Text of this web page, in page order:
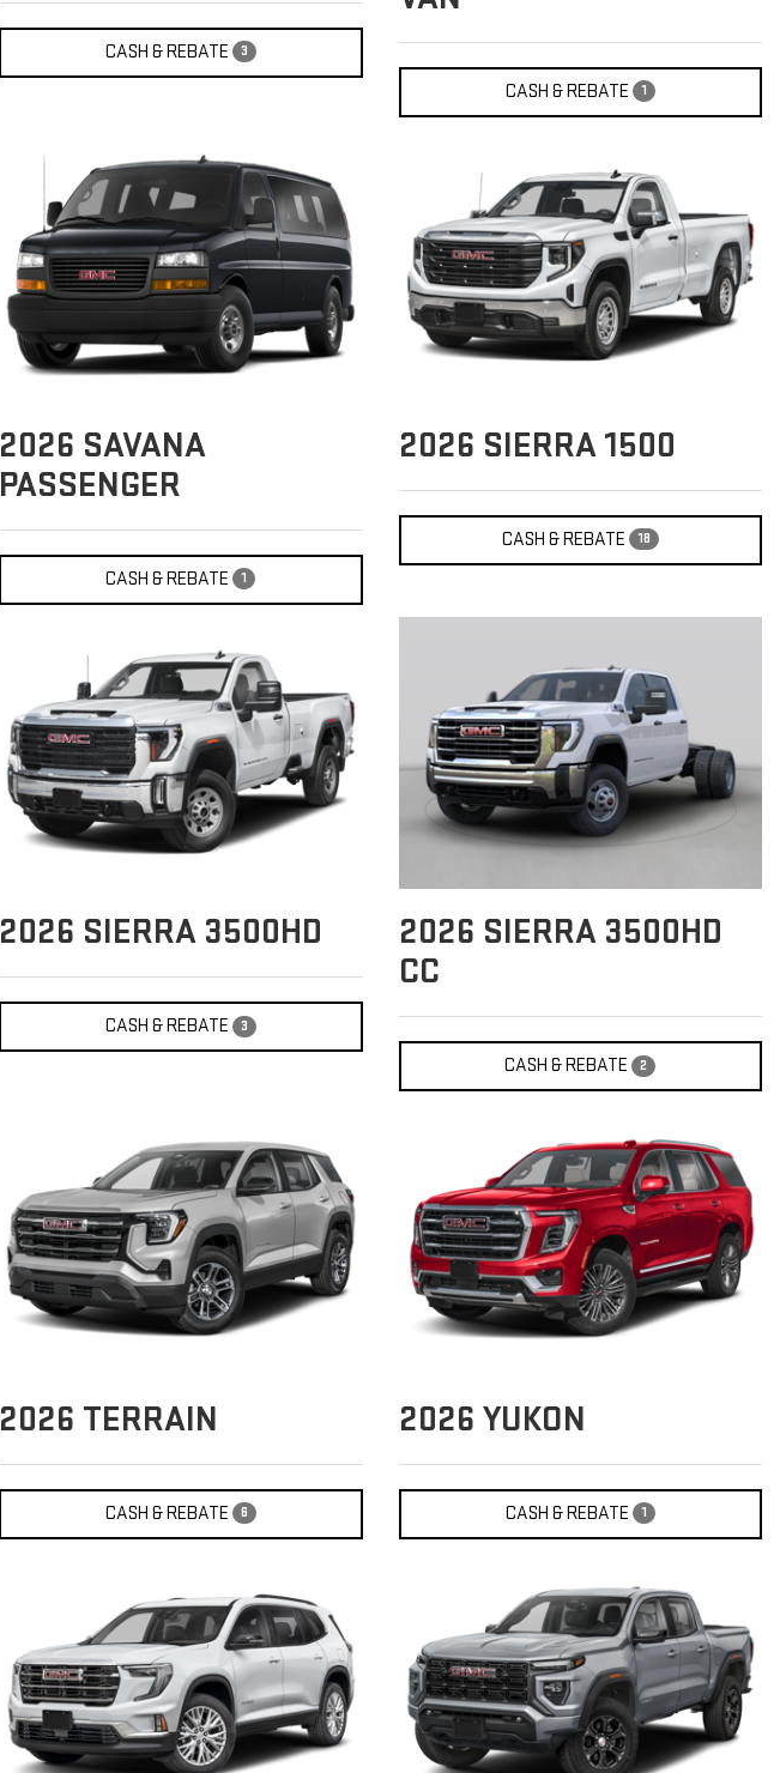
CASH & REBATE 3
CASH & REBATE 1
2026 SAVANA
PASSENGER
CASH & REBATE 1
2026 SIERRA 1500
CASH & REBATE 18
2026 SIERRA 3500HD
CASH & REBATE 3
2026 SIERRA 3500HD
CC
CASH & REBATE 2
2026 TERRAIN
CASH & REBATE 6
2026 YUKON
CASH & REBATE 1